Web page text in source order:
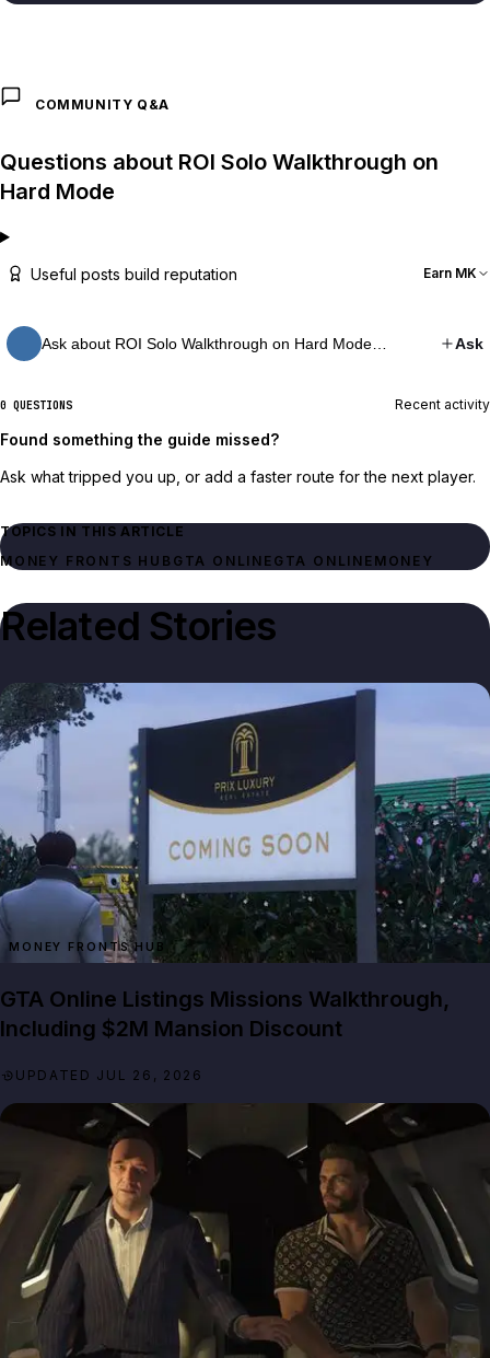
COMMUNITY Q&A
Questions about ROI Solo Walkthrough on
Hard Mode
Useful posts build reputation Earn MK
Ask about ROI Solo Walkthrough on Hard Mode… Ask
0 QUESTIONS Recent activity
Found something the guide missed?
Ask what tripped you up, or add a faster route for the next player.
TOPICS IN THIS ARTICLE
MONEY FRONTS HUB GTA ONLINE GTA ONLINE MONEY
Related Stories
MONEY FRONTS HUB
GTA Online Listings Missions Walkthrough,
Including $2M Mansion Discount
UPDATED JUL 26, 2026